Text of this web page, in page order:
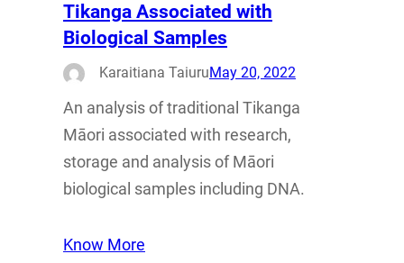
Tikanga Associated with
Biological Samples
Karaitiana TaiuruMay 20, 2022
An analysis of traditional Tikanga
Māori associated with research,
storage and analysis of Māori
biological samples including DNA.
Know More